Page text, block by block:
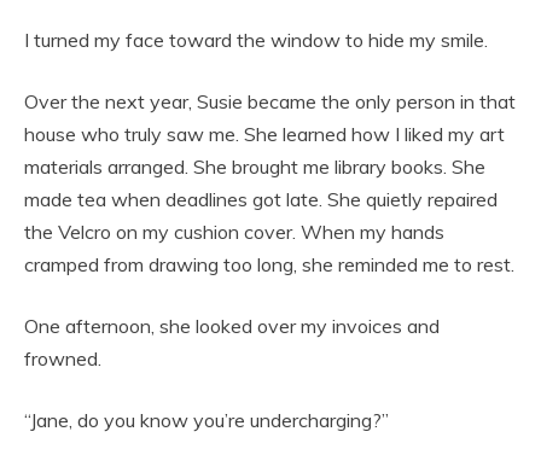
I turned my face toward the window to hide my smile.
Over the next year, Susie became the only person in that
house who truly saw me. She learned how I liked my art
materials arranged. She brought me library books. She
made tea when deadlines got late. She quietly repaired
the Velcro on my cushion cover. When my hands
cramped from drawing too long, she reminded me to rest.
One afternoon, she looked over my invoices and
frowned.
“Jane, do you know you’re undercharging?”